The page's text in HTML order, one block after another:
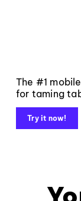
The #1
for taming
Try it now!